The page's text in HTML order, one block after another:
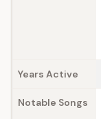
Years Active
Notable Songs